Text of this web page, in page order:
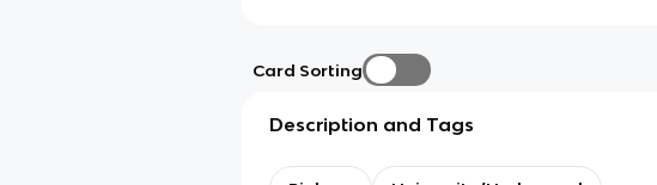
Card Sorting
Description and Tags